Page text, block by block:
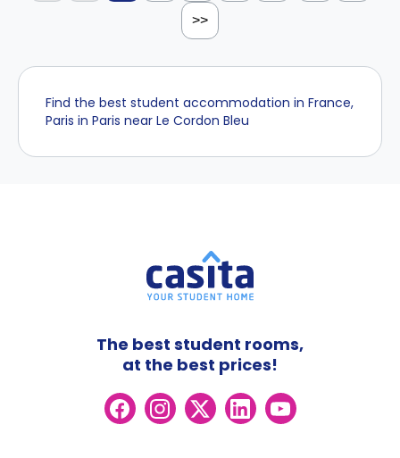
>>
Find the best student accommodation in France,
Paris in Paris near Le Cordon Bleu
The best student rooms,
at the best prices!